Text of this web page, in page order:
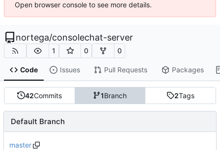
Open browser console to see more details.
nortega/consolechat-server
1 0 0
Code Issues Pull Requests Packages
42Commits 1Branch 2Tags
Default Branch
master